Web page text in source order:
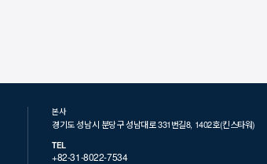
본사
경기도 성남시 분당구 성남대로 331번길8, 1402호(킨스타워)
TEL
+82-31-8022-7534